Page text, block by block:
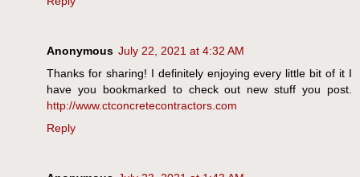
Anonymous July 22, 2021 at 4:32 AM
Thanks for sharing! I definitely enjoying every little bit of it I
have you bookmarked to check out new stuff you post.
http://www.ctconcretecontractors.com
Reply